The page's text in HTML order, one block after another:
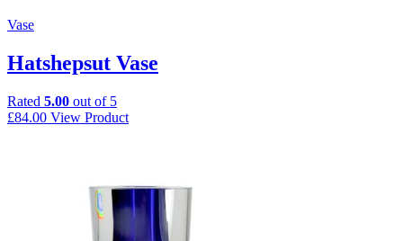
Vase
Hatshepsut Vase
Rated 5.00 out of 5
£84.00 View Product